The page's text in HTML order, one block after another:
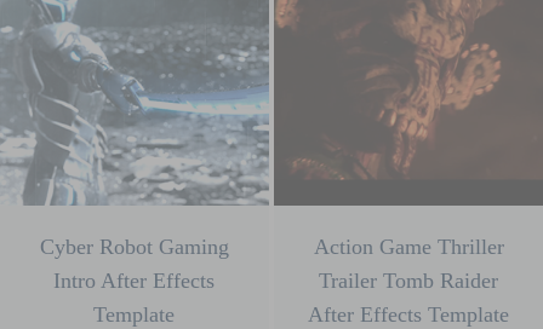
Cyber Robot Gaming
Intro After Effects
Template
Action Game Thriller
Trailer Tomb Raider
After Effects Template